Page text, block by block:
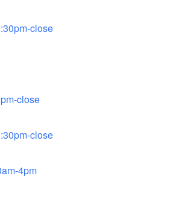
close
close
close
4pm